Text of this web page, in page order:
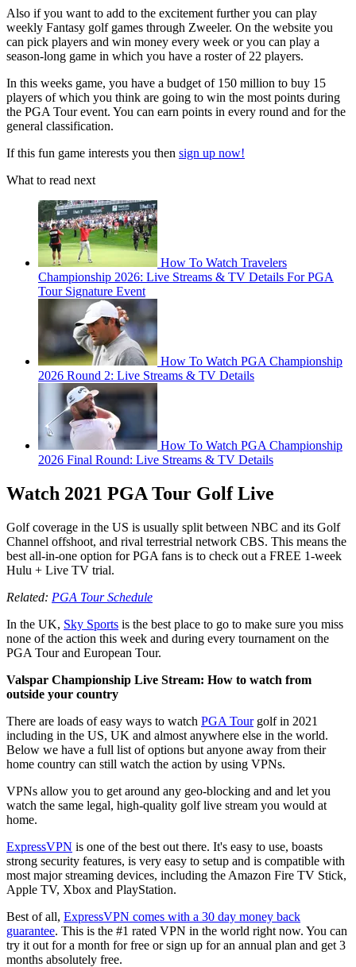
Also if you want to add to the excitement further you can play
weekly Fantasy golf games through Zweeler. On the website you
can pick players and win money every week or you can play a
season-long game in which you have a roster of 22 players.
In this weeks game, you have a budget of 150 million to buy 15
players of which you think are going to win the most points during
the PGA Tour event. You can earn points in every round and for the
general classification.
If this fun game interests you then sign up now!
What to read next
How To Watch Travelers
Championship 2026: Live Streams & TV Details For PGA
Tour Signature Event
How To Watch PGA Championship
2026 Round 2: Live Streams & TV Details
How To Watch PGA Championship
2026 Final Round: Live Streams & TV Details
Watch 2021 PGA Tour Golf Live
Golf coverage in the US is usually split between NBC and its Golf
Channel offshoot, and rival terrestrial network CBS. This means the
best all-in-one option for PGA fans is to check out a FREE 1-week
Hulu + Live TV trial.
Related: PGA Tour Schedule
In the UK, Sky Sports is the best place to go to make sure you miss
none of the action this week and during every tournament on the
PGA Tour and European Tour.
Valspar Championship Live Stream: How to watch from
outside your country
There are loads of easy ways to watch PGA Tourgolf in 2021
including in the US, UK and almost anywhere else in the world.
Below we have a full list of options but anyone away from their
home country can still watch the action by using VPNs.
VPNs allow you to get around any geo-blocking and and let you
watch the same legal, high-quality golf live stream you would at
home.
ExpressVPN is one of the best out there. It's easy to use, boasts
strong security features, is very easy to setup and is compatible with
most major streaming devices, including the Amazon Fire TV Stick,
Apple TV, Xbox and PlayStation.
Best of all, ExpressVPN comes with a 30 day money back
guarantee. This is the #1 rated VPN in the world right now. You can
try it out for a month for free or sign up for an annual plan and get 3
months absolutely free.